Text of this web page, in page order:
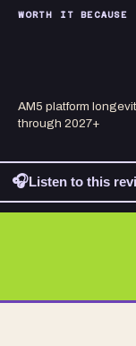
WORTH IT BECAUSE
AM5 platform
through 2027+
🎧Listen to this